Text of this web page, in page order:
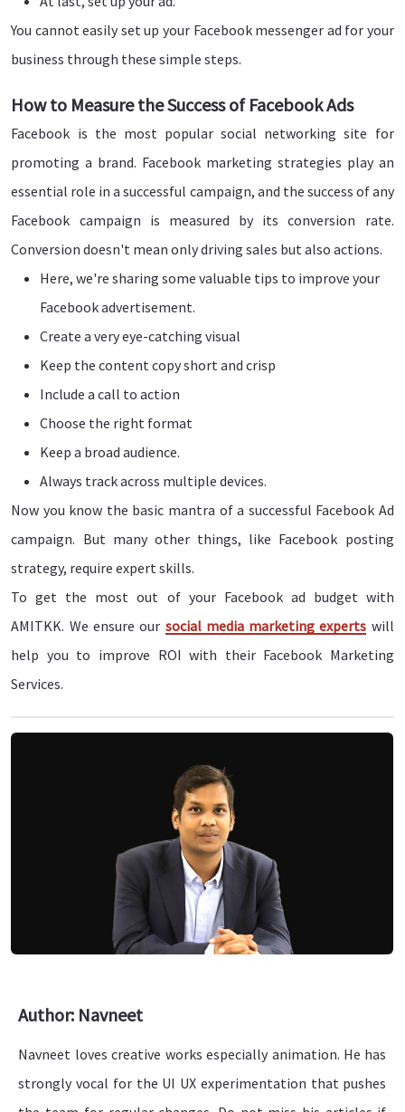
You cannot easily set up your Facebook messenger ad for your
business through these simple steps.
How to Measure the Success of Facebook Ads
Facebook is the most popular social networking site for
promoting a brand. Facebook marketing strategies play an
essential role in a successful campaign, and the success of any
Facebook campaign is measured by its conversion rate.
Conversion doesn't mean only driving sales but also actions.
Here, we're sharing some valuable tips to improve your
Facebook advertisement.
Create a very eye-catching visual
Keep the content copy short and crisp
Include a call to action
Choose the right format
Keep a broad audience.
Always track across multiple devices.
Now you know the basic mantra of a successful Facebook Ad
campaign. But many other things, like Facebook posting
strategy, require expert skills.
To get the most out of your Facebook ad budget with
AMITKK. We ensure our social media marketing experts will
help you to improve ROI with their Facebook Marketing
Services.
Author: Navneet
Navneet loves creative works especially animation. He has
strongly vocal for the UI UX experimentation that pushes